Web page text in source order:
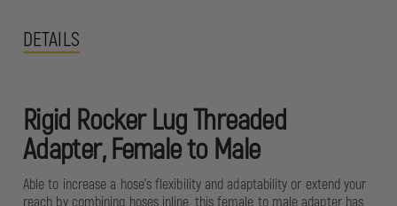
DETAILS
Rigid Rocker Lug Threaded
Adapter, Female to Male
Able to increase a hose's flexibility and adaptability or extend your
reach by combining hoses inline, this female to male adapter has